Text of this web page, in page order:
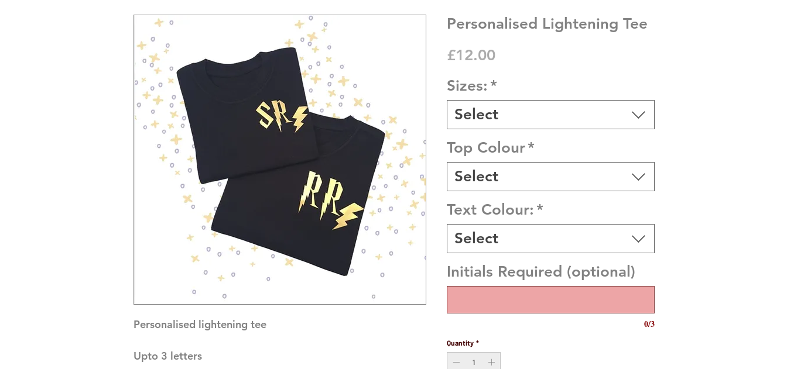
Personalised lightening tee
Upto 3 letters
Personalised Lightening Tee
£12.00Price
Sizes: *
Select
Top Colour*
Select
Text Colour: *
Select
Initials Required (optional)
0/3
Quantity *